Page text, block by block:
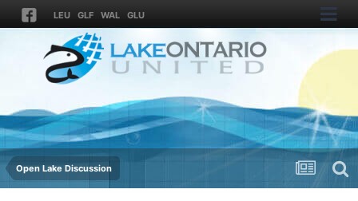
LEU GLF WAL GLU
Open Lake Discussion